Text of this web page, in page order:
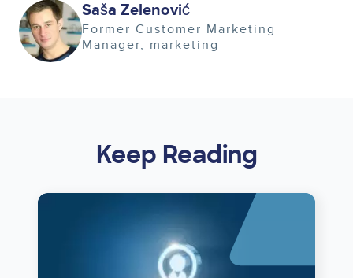
Image Saša Zelenović
Former Customer Marketing
Manager
marketing
Keep Reading
Image